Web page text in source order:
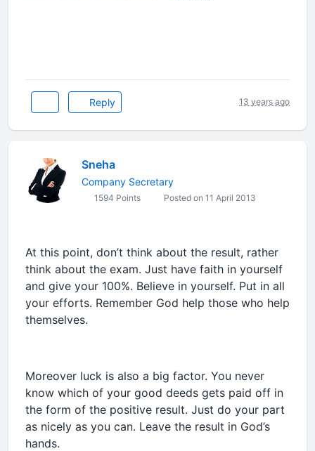
Reply 13 years ago
Sneha
Company Secretary
1594 Points Posted on 11 April 2013
At this point, don’t think about the result, rather
think about the exam. Just have faith in yourself
and give your 100%. Believe in yourself. Put in all
your efforts. Remember God help those who help
themselves.
Moreover luck is also a big factor. You never
know which of your good deeds gets paid off in
the form of the positive result. Just do your part
as nicely as you can. Leave the result in God’s
hands.